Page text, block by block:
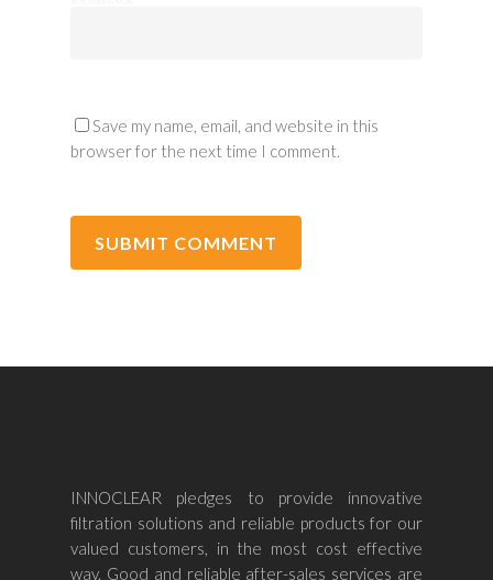
Save my name, email, and website in this
browser for the next time I comment.
INNOCLEAR pledges to provide innovative
filtration solutions and reliable products for our
valued customers, in the most cost effective
way. Good and reliable after-sales services are